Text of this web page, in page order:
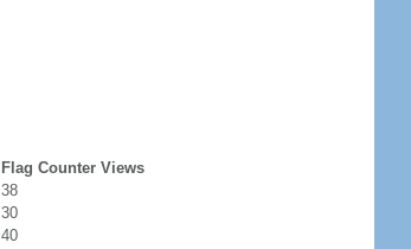
Flag Counter Views
38
30
40